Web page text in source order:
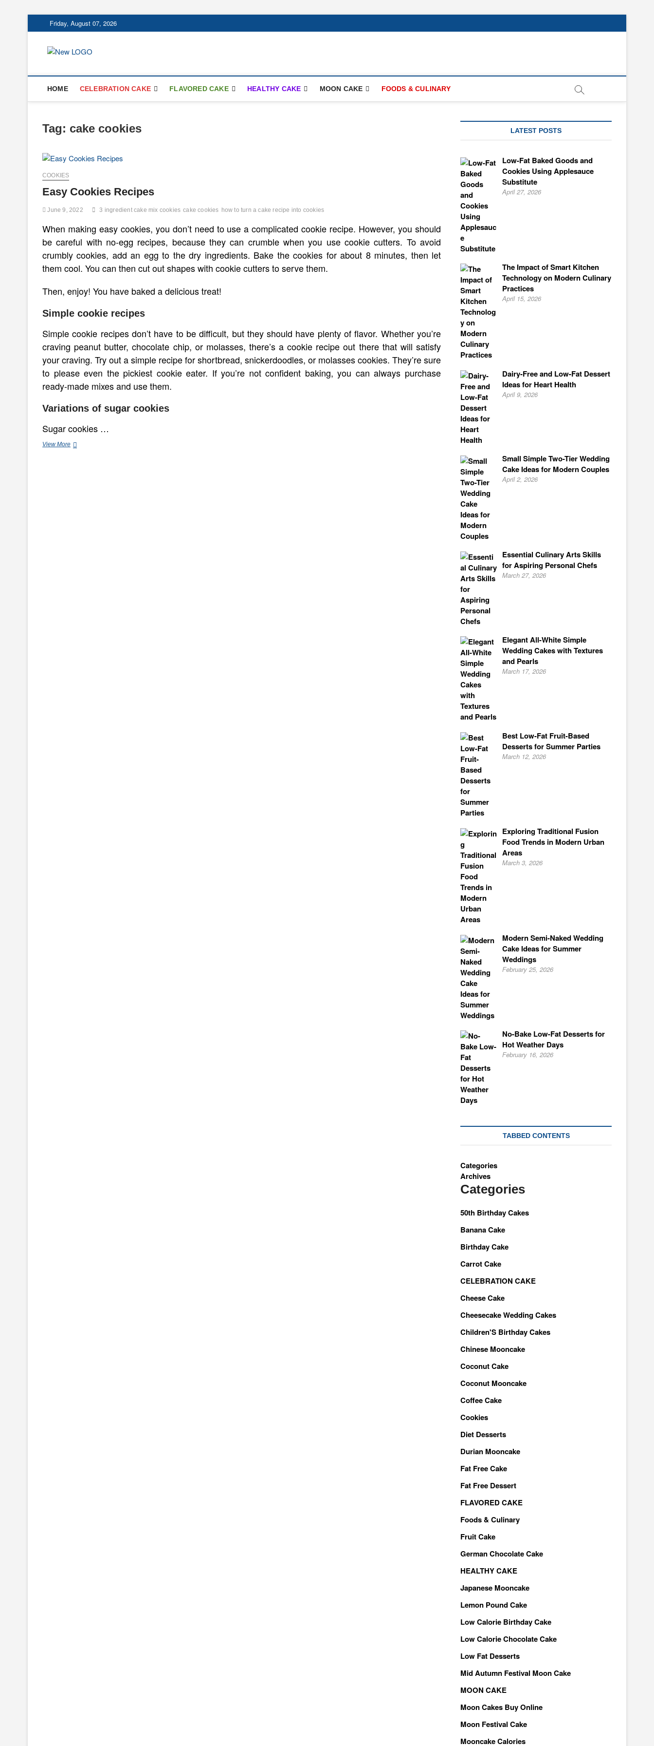
to
Friday, August 07, 2026
HOME CELEBRATION CAKE FLAVORED CAKE HEALTHY CAKE MOON CAKE FOODS & CULINARY
Tag: cake cookies
COOKIES
Easy Cookies Recipes
June 9, 2022 3 ingredient cake mix cookies cake cookies how to turn a cake recipe into cookies
When making easy cookies, you don’t need to use a complicated cookie recipe. However, you should
be careful with no-egg recipes, because they can crumble when you use cookie cutters. To avoid
crumbly cookies, add an egg to the dry ingredients. Bake the cookies for about 8 minutes, then let
them cool. You can then cut out shapes with cookie cutters to serve them.
Then, enjoy! You have baked a delicious treat!
Simple cookie recipes
Simple cookie recipes don’t have to be difficult, but they should have plenty of flavor. Whether you’re
craving peanut butter, chocolate chip, or molasses, there’s a cookie recipe out there that will satisfy
your craving. Try out a simple recipe for shortbread, snickerdoodles, or molasses cookies. They’re sure
to please even the pickiest cookie eater. If you’re not confident baking, you can always purchase
ready-made mixes and use them.
Variations of sugar cookies
Sugar cookies …
View MoreEasy
LATEST POSTS
Low-Fat Baked Goods and
Cookies Using Applesauce
Substitute
April 27, 2026
The Impact of Smart Kitchen
Technology on Modern Culinary
Practices
April 15, 2026
Dairy-Free and Low-Fat Dessert
Ideas for Heart Health
April 9, 2026
Small Simple Two-Tier Wedding
Cake Ideas for Modern Couples
April 2, 2026
Essential Culinary Arts Skills
for Aspiring Personal Chefs
March 27, 2026
Elegant All-White Simple
Wedding Cakes with Textures
and Pearls
March 17, 2026
Best Low-Fat Fruit-Based
Desserts for Summer Parties
March 12, 2026
Exploring Traditional Fusion
Food Trends in Modern Urban
Areas
March 3, 2026
Modern Semi-Naked Wedding
Cake Ideas for Summer
Weddings
February 25, 2026
No-Bake Low-Fat Desserts for
Hot Weather Days
February 16, 2026
TABBED CONTENTS
Categories
Archives
Categories
50th Birthday Cakes
Banana Cake
Birthday Cake
Carrot Cake
CELEBRATION CAKE
Cheese Cake
Cheesecake Wedding Cakes
Children'S Birthday Cakes
Chinese Mooncake
Coconut Cake
Coconut Mooncake
Coffee Cake
Cookies
Diet Desserts
Durian Mooncake
Fat Free Cake
Fat Free Dessert
FLAVORED CAKE
Foods & Culinary
Fruit Cake
German Chocolate Cake
HEALTHY CAKE
Japanese Mooncake
Lemon Pound Cake
Low Calorie Birthday Cake
Low Calorie Chocolate Cake
Low Fat Desserts
Mid Autumn Festival Moon Cake
MOON CAKE
Moon Cakes Buy Online
Moon Festival Cake
Mooncake Calories